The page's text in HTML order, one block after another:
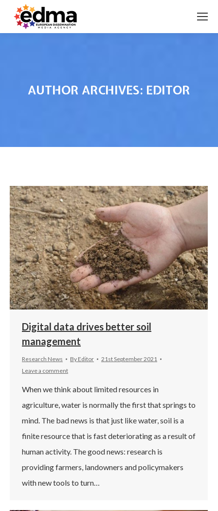
AUTHOR ARCHIVES: EDITOR
Digital data drives better soil
management
Research News By Editor
21st September 2021
Leave a comment
When we think about limited resources in
agriculture, water is normally the first that springs to
mind. The bad news is that just like water, soil is a
finite resource that is fast deteriorating as a result of
human activity. The good news: research is
providing farmers, landowners and policymakers
with new tools to turn…